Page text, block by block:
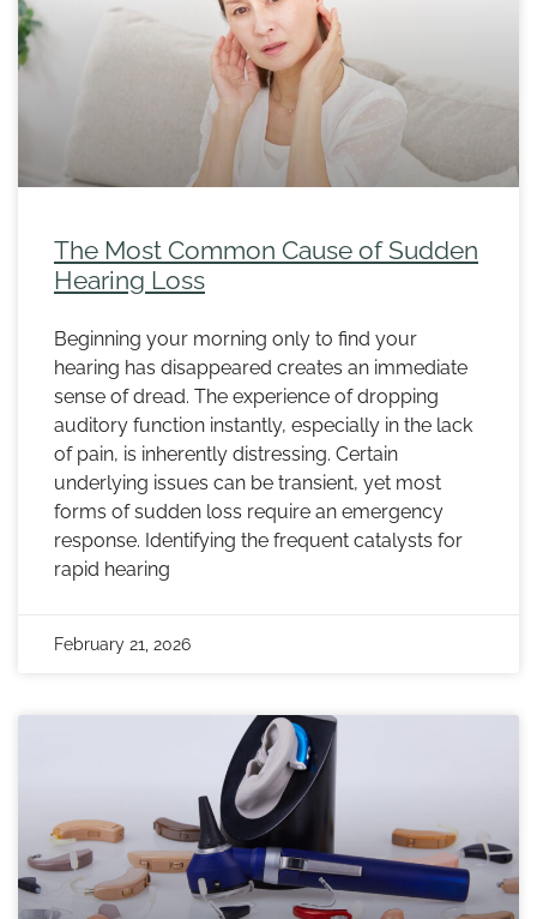
The Most Common Cause of Sudden
Hearing Loss
Beginning your morning only to find your
hearing has disappeared creates an immediate
sense of dread. The experience of dropping
auditory function instantly, especially in the lack
of pain, is inherently distressing. Certain
underlying issues can be transient, yet most
forms of sudden loss require an emergency
response. Identifying the frequent catalysts for
rapid hearing
February 21, 2026